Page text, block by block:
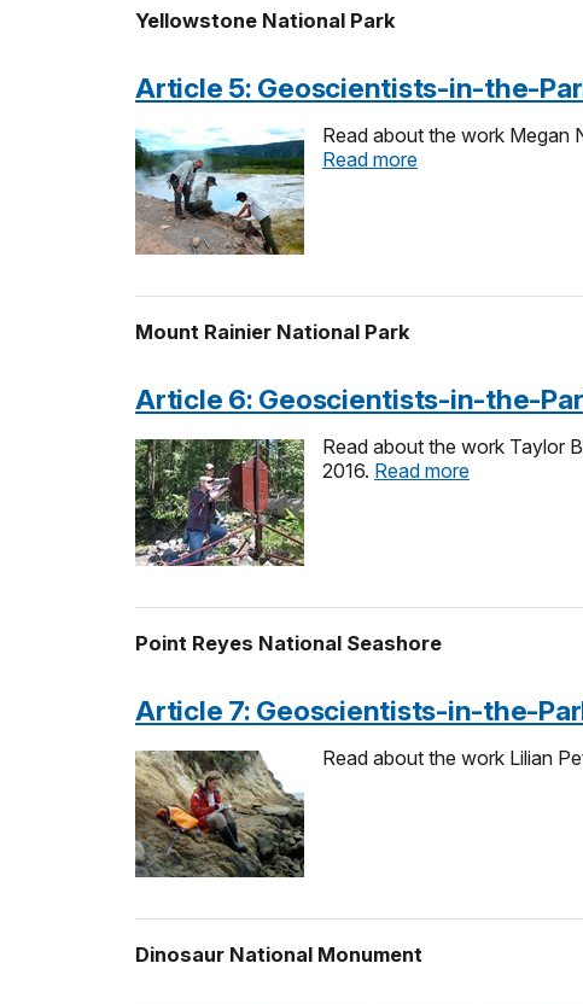
Yellowstone National Park
Article 5: Geoscientists-in-the-
Read about the work Megan
Read more
Mount Rainier National Park
Article 6: Geoscientists-in-the-
Read about the work Taylor
2016. Read more
Point Reyes National Seashore
Article 7: Geoscientists-in-the-
Read about the work Lilian
Dinosaur National Monument